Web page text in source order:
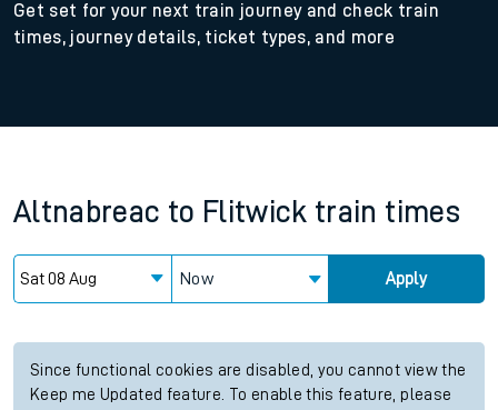
Get set for your next train journey and check train
times, journey details, ticket types, and more
Altnabreac to Flitwick train times
Now Apply
Since functional cookies are disabled, you cannot view the
Keep me Updated feature. To enable this feature, please